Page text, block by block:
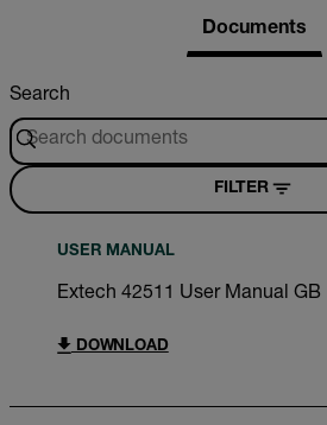
Documents
Search
FILTER
USER MANUAL
Extech 42511 User Manual GB
DOWNLOAD